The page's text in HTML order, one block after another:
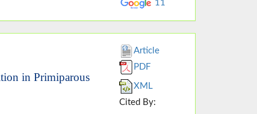
11
in Primiparous
Article
PDF
XML
Cited By: